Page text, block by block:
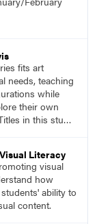
fits art
needs, teaching
while
their own
in this studio
Beginning
Literacy
visual
how
ability to
content.